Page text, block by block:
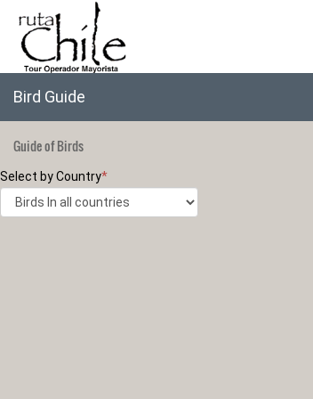
Bird Guide
Guide of Birds
Select by Country*